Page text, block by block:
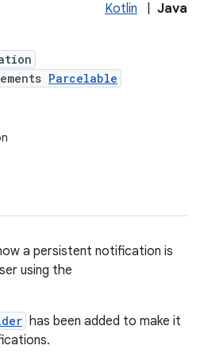
Kotlin Java
Parcelable
a persistent notification is
using the
has been added to make it